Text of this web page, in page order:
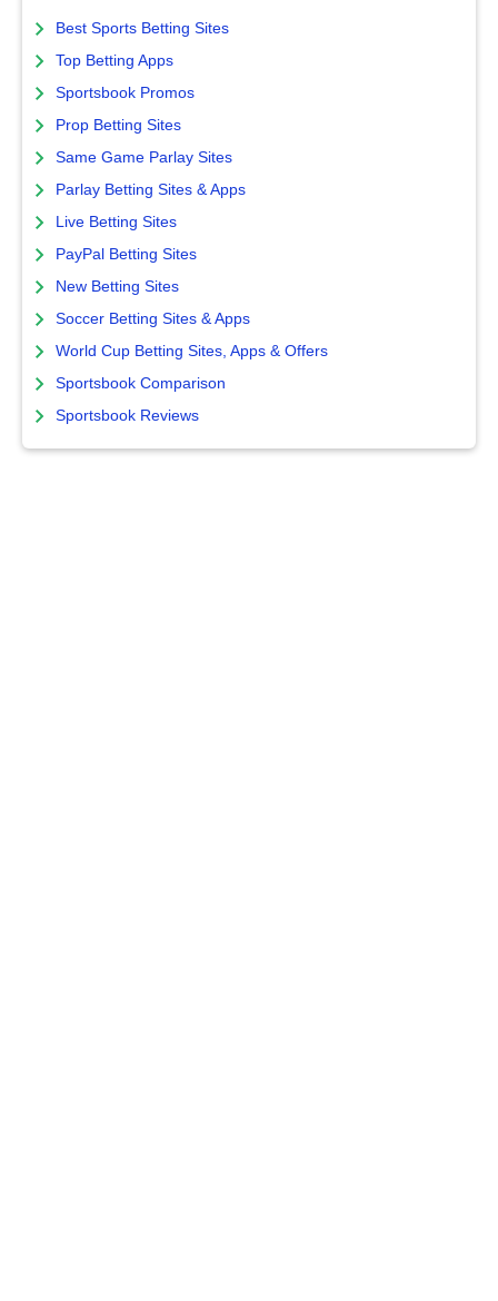
Best Sports Betting Sites
Top Betting Apps
Sportsbook Promos
Prop Betting Sites
Same Game Parlay Sites
Parlay Betting Sites & Apps
Live Betting Sites
PayPal Betting Sites
New Betting Sites
Soccer Betting Sites & Apps
World Cup Betting Sites, Apps & Offers
Sportsbook Comparison
Sportsbook Reviews